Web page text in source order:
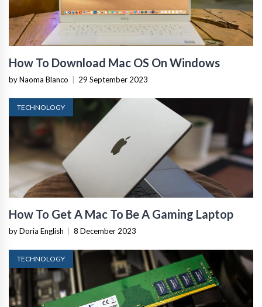
How To Download Mac OS On Windows
by Naoma Blanco 29 September 2023
TECHNOLOGY
How To Get A Mac To Be A Gaming Laptop
by Doria English 8 December 2023
TECHNOLOGY